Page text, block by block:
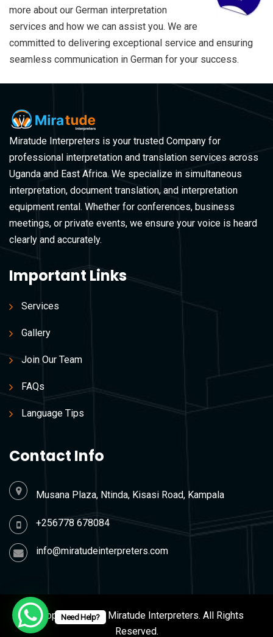
more about our German interpretation
services and how we can assist you. We are
committed to delivering exceptional service and ensuring
seamless communication in German for your success.
Miratude Interpreters is your trusted Company for
professional interpretation and translation services across
Uganda and East Africa. We specialize in simultaneous
interpretation, document translation, and interpretation
equipment rental. Whether for conferences, business
meetings, or private events, we ensure your voice is heard
clearly and accurately.
Important Links
Services
Gallery
Join Our Team
FAQs
Language Tips
Contact Info
Musana Plaza, Ntinda, Kisasi Road, Kampala
+256778 678084
info@miratudeinterpreters.com
© Copyright 2026 Miratude Interpreters. All Rights
Reserved.
Need Help?